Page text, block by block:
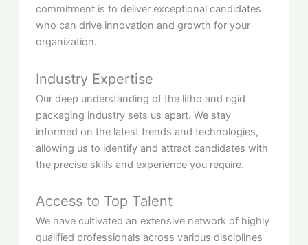
commitment is to deliver exceptional candidates
who can drive innovation and growth for your
organization.
Industry Expertise
Our deep understanding of the litho and rigid
packaging industry sets us apart. We stay
informed on the latest trends and technologies,
allowing us to identify and attract candidates with
the precise skills and experience you require.
Access to Top Talent
We have cultivated an extensive network of highly
qualified professionals across various disciplines